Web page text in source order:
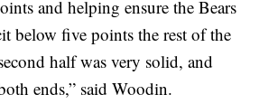
and helping ensure the Bears
below five points the rest of the
half was very solid, and
ends,” said Woodin.